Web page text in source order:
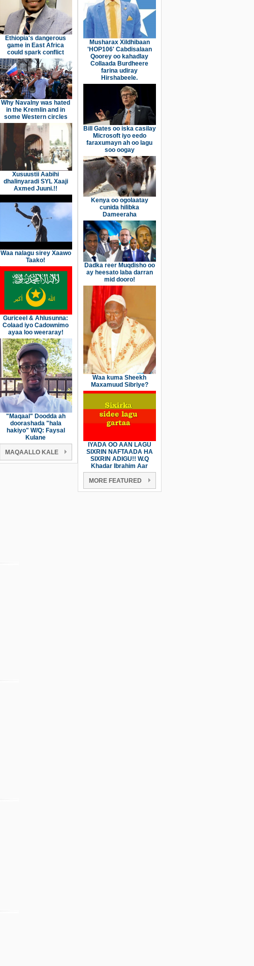
Ethiopia's dangerous
game in East Africa
could spark conflict
Why Navalny was hated
in the Kremlin and in
some Western circles
Xusuustii Aabihi
dhalinyaradi SYL Xaaji
Axmed Juuni.!!
Waa nalagu sirey Xaawo
Taako!
Guriceel & Ahlusunna:
Colaad iyo Cadownimo
ayaa loo weeraray!
"Maqaal" Doodda ah
doorashada "hala
hakiyo" W/Q: Faysal
Kulane
MAQAALLO KALE
Musharax Xildhibaan
'HOP106' Cabdisalaan
Qoorey oo kahadlay
Collaada Burdheere
farina udiray
Hirshabeele.
Bill Gates oo iska casilay
Microsoft iyo eedo
faraxumayn ah oo lagu
soo oogay
Kenya oo ogolaatay
cunida hilibka
Dameeraha
Dadka reer Muqdisho oo
ay heesato laba darran
mid dooro!
Waa kuma Sheekh
Maxamuud Sibriye?
IYADA OO AAN LAGU
SIXRIN NAFTAADA HA
SIXRIN ADIGU!! W.Q
Khadar Ibrahim Aar
MORE FEATURED